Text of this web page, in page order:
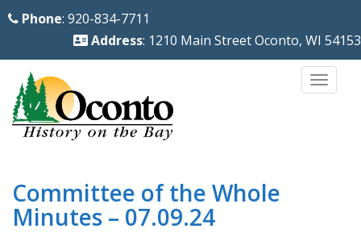
Phone: 920-834-7711
Address: 1210 Main Street Oconto, WI 54153
Committee of the Whole
Minutes – 07.09.24